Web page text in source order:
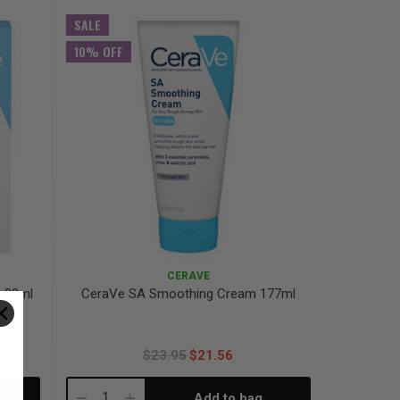
88ml
SALE
10% OFF
CERAVE
CeraVe SA Smoothing Cream 177ml
$23.95$21.56